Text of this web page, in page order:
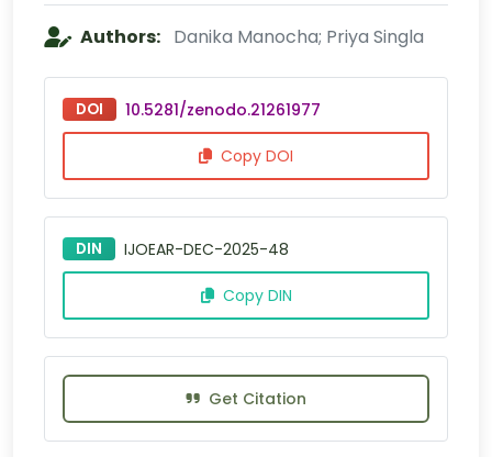
Authors: Danika Manocha; Priya Singla
DOI 10.5281/zenodo.21261977
Copy DOI
DIN IJOEAR-DEC-2025-48
Copy DIN
Get Citation